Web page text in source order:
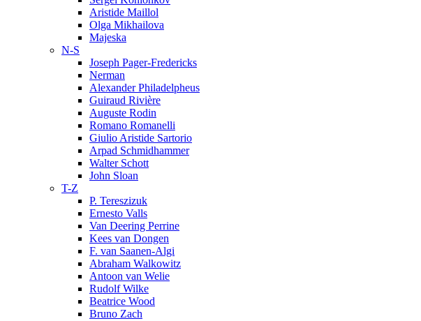
Aristide Maillol
Olga Mikhailova
Majeska
N-S
Joseph Pager-Fredericks
Nerman
Alexander Philadelpheus
Guiraud Rivière
Auguste Rodin
Romano Romanelli
Giulio Aristide Sartorio
Arpad Schmidhammer
Walter Schott
John Sloan
T-Z
P. Tereszizuk
Ernesto Valls
Van Deering Perrine
Kees van Dongen
F. van Saanen-Algi
Abraham Walkowitz
Antoon van Welie
Rudolf Wilke
Beatrice Wood
Bruno Zach